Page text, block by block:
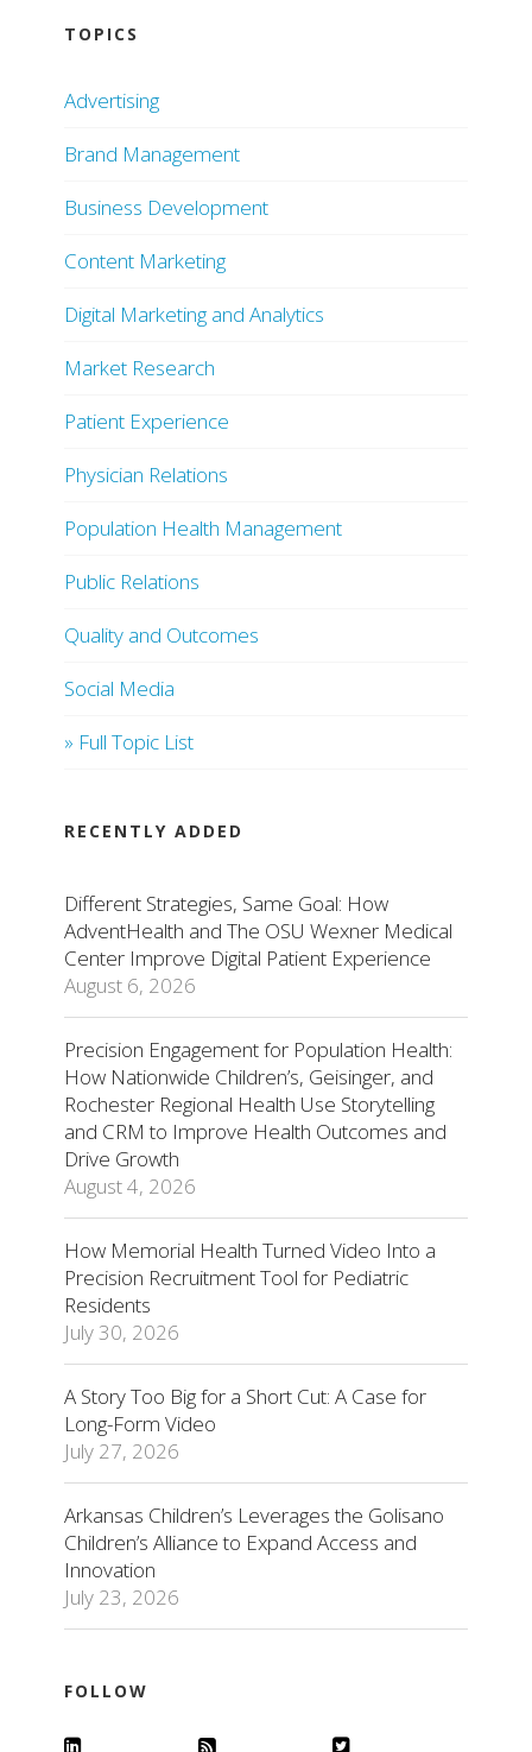
TOPICS
Advertising
Brand Management
Business Development
Content Marketing
Digital Marketing and Analytics
Market Research
Patient Experience
Physician Relations
Population Health Management
Public Relations
Quality and Outcomes
Social Media
» Full Topic List
RECENTLY ADDED
Different Strategies, Same Goal: How
AdventHealth and The OSU Wexner Medical
Center Improve Digital Patient Experience
August 6, 2026
Precision Engagement for Population Health:
How Nationwide Children’s, Geisinger, and
Rochester Regional Health Use Storytelling
and CRM to Improve Health Outcomes and
Drive Growth
August 4, 2026
How Memorial Health Turned Video Into a
Precision Recruitment Tool for Pediatric
Residents
July 30, 2026
A Story Too Big for a Short Cut: A Case for
Long-Form Video
July 27, 2026
Arkansas Children’s Leverages the Golisano
Children’s Alliance to Expand Access and
Innovation
July 23, 2026
FOLLOW